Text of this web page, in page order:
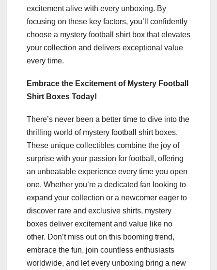
excitement alive with every unboxing. By
focusing on these key factors, you’ll confidently
choose a mystery football shirt box that elevates
your collection and delivers exceptional value
every time.
Embrace the Excitement of Mystery Football
Shirt Boxes Today!
There’s never been a better time to dive into the
thrilling world of mystery football shirt boxes.
These unique collectibles combine the joy of
surprise with your passion for football, offering
an unbeatable experience every time you open
one. Whether you’re a dedicated fan looking to
expand your collection or a newcomer eager to
discover rare and exclusive shirts, mystery
boxes deliver excitement and value like no
other. Don’t miss out on this booming trend,
embrace the fun, join countless enthusiasts
worldwide, and let every unboxing bring a new